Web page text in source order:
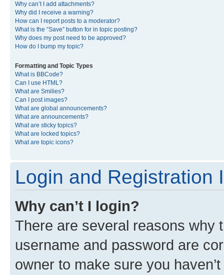
Why can’t I add attachments?
Why did I receive a warning?
How can I report posts to a moderator?
What is the “Save” button for in topic posting?
Why does my post need to be approved?
How do I bump my topic?
Formatting and Topic Types
What is BBCode?
Can I use HTML?
What are Smilies?
Can I post images?
What are global announcements?
What are announcements?
What are sticky topics?
What are locked topics?
What are topic icons?
Login and Registration
Why can’t I login?
There are several reasons why
username and password are
owner to make sure you